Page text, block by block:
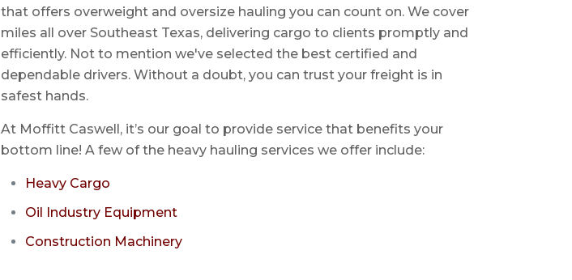
that offers overweight and oversize hauling you can count on. We cover
miles all over Southeast Texas, delivering cargo to clients promptly and
efficiently. Not to mention we've selected the best certified and
dependable drivers. Without a doubt, you can trust your freight is in
safest hands.
At Moffitt Caswell, it’s our goal to provide service that benefits your
bottom line! A few of the heavy hauling services we offer include:
Heavy Cargo
Oil Industry Equipment
Construction Machinery